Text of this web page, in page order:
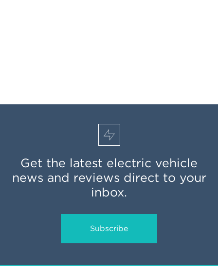
Get the latest electric vehicle
news and reviews direct to your
inbox.
Subscribe